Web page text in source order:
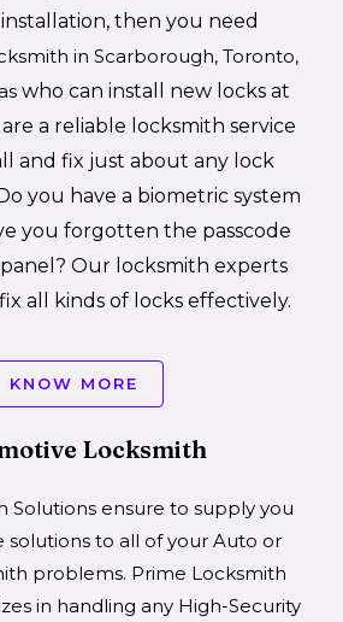
then you need
in Scarborough, Toronto,
who can install new locks at
a reliable locksmith service
and fix just about any lock
you have a biometric system
you forgotten the passcode
Our locksmith experts
all kinds of locks effectively.
KNOW MORE
Locksmith
Solutions ensure to supply you
solutions to all of your Auto or
problems. Prime Locksmith
in handling any High-Security